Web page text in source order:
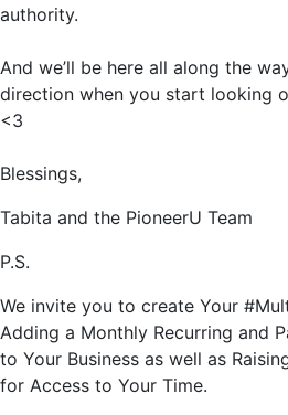
authority.
And we’ll be here all along the
direction when you start looking
<3
Blessings,
Tabita and the PioneerU Team
P.S.
We invite you to create Your
Adding a Monthly Recurring and
to Your Business as well as
for Access to Your Time.